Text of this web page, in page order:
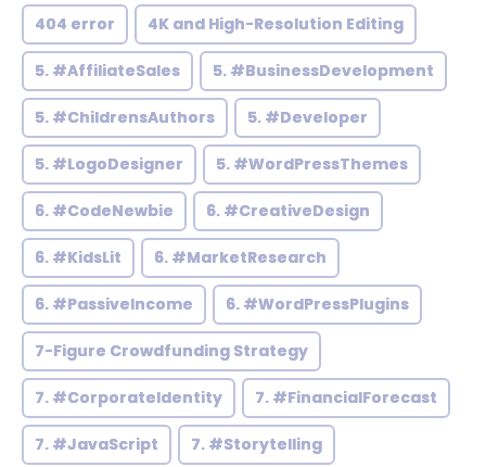
404 error 4K and High-Resolution Editing
5. #AffiliateSales 5. #BusinessDevelopment
5. #ChildrensAuthors 5. #Developer
5. #LogoDesigner 5. #WordPressThemes
6. #CodeNewbie 6. #CreativeDesign
6. #KidsLit 6. #MarketResearch
6. #PassiveIncome 6. #WordPressPlugins
7-Figure Crowdfunding Strategy
7. #CorporateIdentity 7. #FinancialForecast
7. #JavaScript 7. #Storytelling